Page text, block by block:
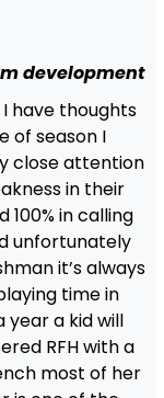
development
have thoughts
of season I
close attention
in their
100% in calling
unfortunately
it’s always
time in
year a kid will
RFH with a
most of her